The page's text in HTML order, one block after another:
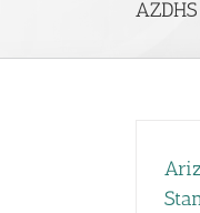
AZDHS